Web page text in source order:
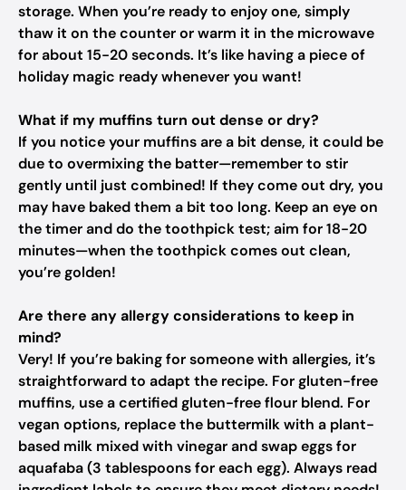
storage. When you’re ready to enjoy one, simply
thaw it on the counter or warm it in the microwave
for about 15-20 seconds. It’s like having a piece of
holiday magic ready whenever you want!
What if my muffins turn out dense or dry?
If you notice your muffins are a bit dense, it could be
due to overmixing the batter—remember to stir
gently until just combined! If they come out dry, you
may have baked them a bit too long. Keep an eye on
the timer and do the toothpick test; aim for 18-20
minutes—when the toothpick comes out clean,
you’re golden!
Are there any allergy considerations to keep in
mind?
Very! If you’re baking for someone with allergies, it’s
straightforward to adapt the recipe. For gluten-free
muffins, use a certified gluten-free flour blend. For
vegan options, replace the buttermilk with a plant-
based milk mixed with vinegar and swap eggs for
aquafaba (3 tablespoons for each egg). Always read